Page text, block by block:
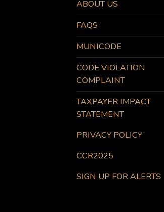
ABOUT US
FAQS
MUNICODE
CODE VIOLATION
COMPLAINT
TAXPAYER IMPACT
STATEMENT
PRIVACY POLICY
CCR2025
SIGN UP FOR ALERTS